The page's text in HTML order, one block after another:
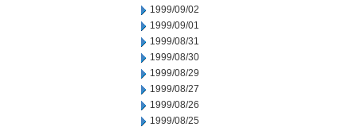
1999/09/02
1999/09/01
1999/08/31
1999/08/30
1999/08/29
1999/08/27
1999/08/26
1999/08/25